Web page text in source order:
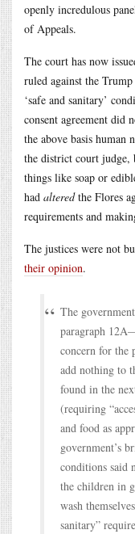
openly incredulous
of Appeals.
The court has now
ruled against the
‘safe and sanitary’
consent agreement did
the above basis human
the district court judge,
things like soap or
had alteredthe Flores
requirements and
The justices were not
their opinion.
The
paragraph
concern for
add nothing to
found in the
(requiring
and food as
government’s
conditions said
the children in
wash
sanitary”